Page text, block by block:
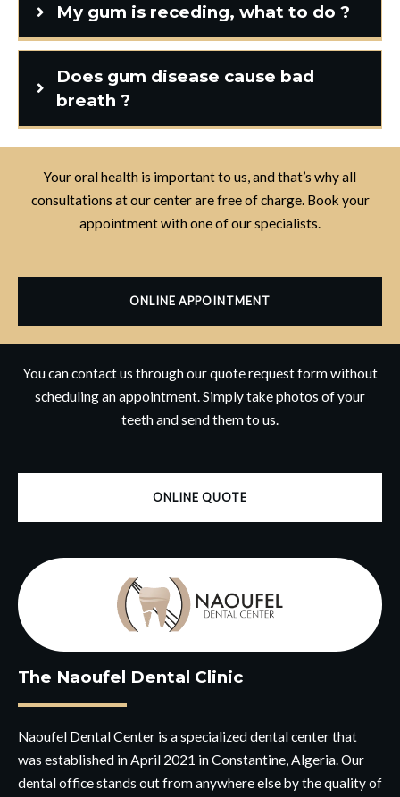
My gum is receding, what to do ?
Does gum disease cause bad
breath ?
Your oral health is important to us, and that’s why all
consultations at our center are free of charge. Book your
appointment with one of our specialists.
ONLINE APPOINTMENT
You can contact us through our quote request form without
scheduling an appointment. Simply take photos of your
teeth and send them to us.
ONLINE QUOTE
The Naoufel Dental Clinic
Naoufel Dental Center is a specialized dental center that
was established in April 2021 in Constantine, Algeria. Our
dental office stands out from anywhere else by the quality of